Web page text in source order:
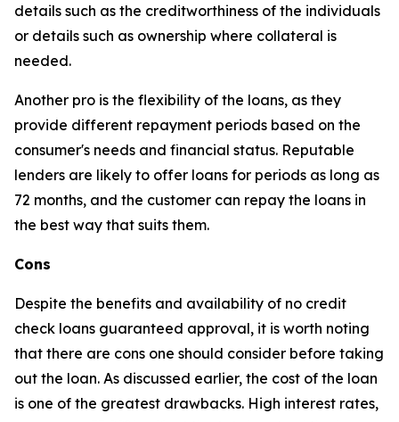
details such as the creditworthiness of the individuals
or details such as ownership where collateral is
needed.
Another pro is the flexibility of the loans, as they
provide different repayment periods based on the
consumer's needs and financial status. Reputable
lenders are likely to offer loans for periods as long as
72 months, and the customer can repay the loans in
the best way that suits them.
Cons
Despite the benefits and availability of no credit
check loans guaranteed approval, it is worth noting
that there are cons one should consider before taking
out the loan. As discussed earlier, the cost of the loan
is one of the greatest drawbacks. High interest rates,